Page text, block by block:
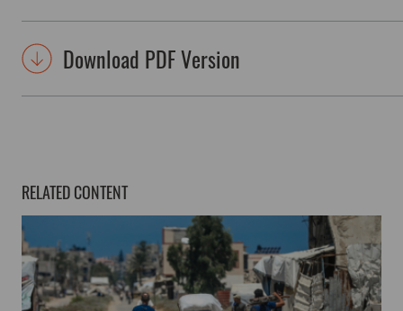
Download PDF Version
RELATED CONTENT